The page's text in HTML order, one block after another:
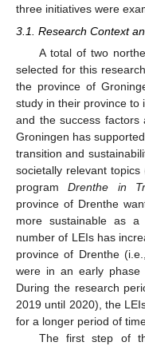
three initiatives were
3.1. Research Context
A total of two
selected for this
the province of
study in their province to
and the success factors
Groningen has
transition and
societally relevant
programDrenthe in
province of Drenthe
more sustainable as
number of LEIs has
province of Drenthe
were in an early
During the research
2019 until 2020), the
for a longer period of
The first step of